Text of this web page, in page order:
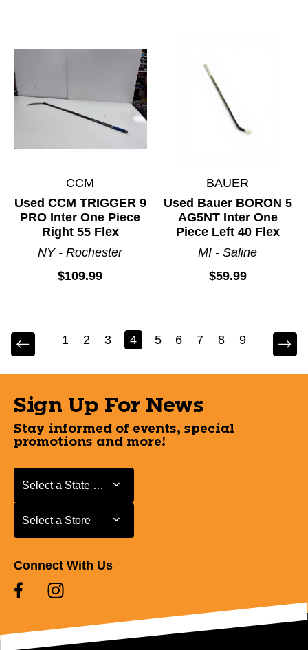
CCM
Used CCM TRIGGER 9
PRO Inter One Piece
Right 55 Flex
NY - Rochester
$109.99
BAUER
Used Bauer BORON 5
AG5NT Inter One
Piece Left 40 Flex
MI - Saline
$59.99
1 2 3 4 5 6 7 8 9
Sign Up For News
Stay informed of events, special
promotions and more!
Select a State or Province
Select a State or Province
Select a Store
Select a Store
Connect With Us